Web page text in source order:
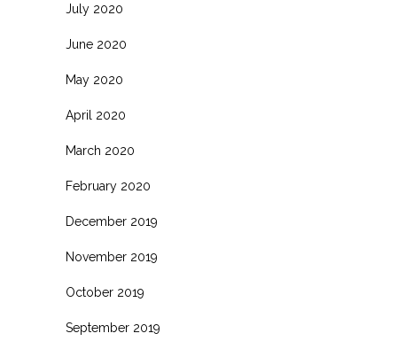
July 2020
June 2020
May 2020
April 2020
March 2020
February 2020
December 2019
November 2019
October 2019
September 2019